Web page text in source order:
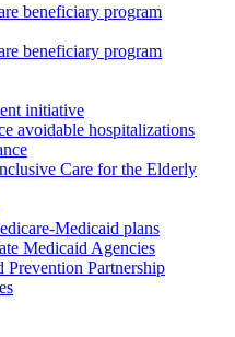
beneficiary program
beneficiary program
initiative
avoidable hospitalizations
Care for the Elderly
Medicaid plans
Medicaid Agencies
Prevention Partnership